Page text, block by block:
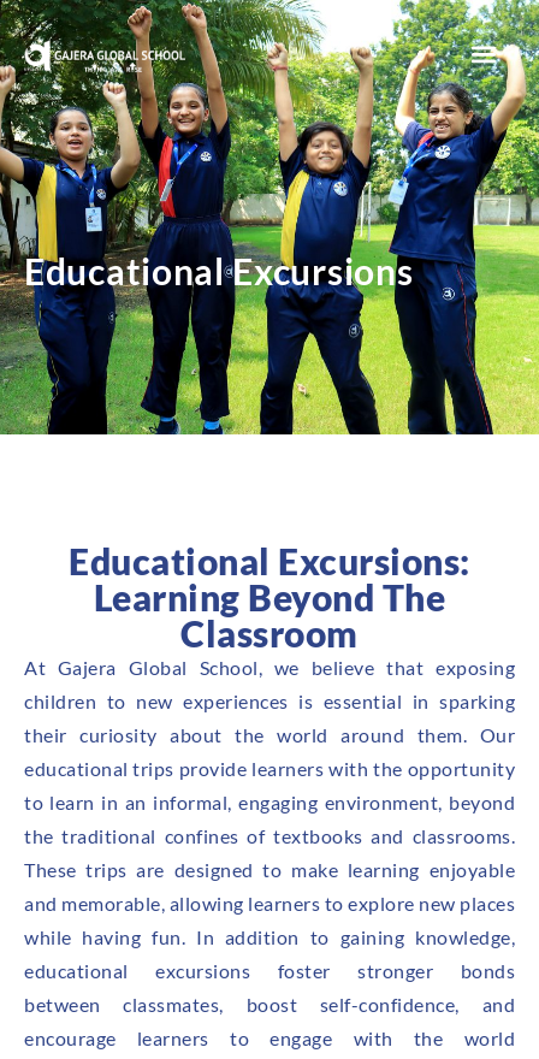
Educational Excursions
Educational Excursions:
Learning Beyond The
Classroom
At Gajera Global School, we believe that exposing
children to new experiences is essential in sparking
their curiosity about the world around them. Our
educational trips provide learners with the opportunity
to learn in an informal, engaging environment, beyond
the traditional confines of textbooks and classrooms.
These trips are designed to make learning enjoyable
and memorable, allowing learners to explore new places
while having fun. In addition to gaining knowledge,
educational excursions foster stronger bonds
between classmates, boost self-confidence, and
encourage learners to engage with the world